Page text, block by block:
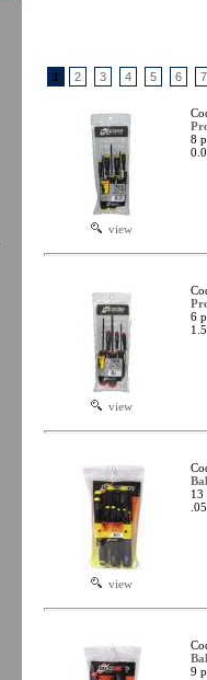
1 2 3 4 5 6 7
view
8
view
6
view
13
9